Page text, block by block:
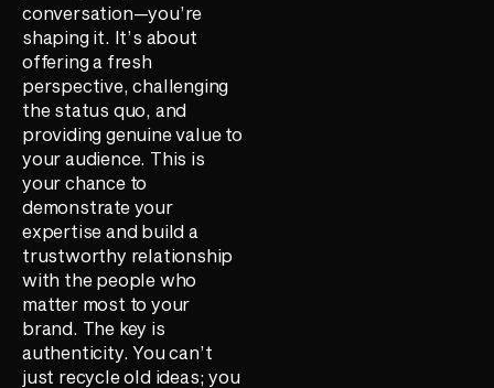
conversation—you’re
shaping it. It’s about
offering a fresh
perspective, challenging
the status quo, and
providing genuine value to
your audience. This is
your chance to
demonstrate your
expertise and build a
trustworthy relationship
with the people who
matter most to your
brand. The key is
authenticity. You can’t
just recycle old ideas; you